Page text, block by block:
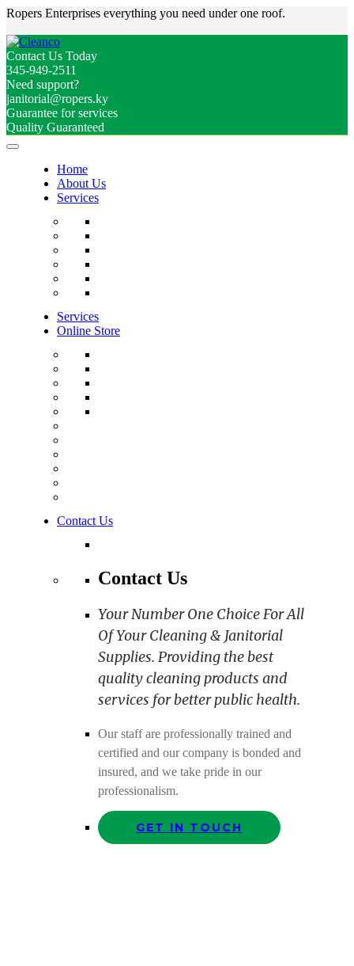
Ropers Enterprises everything you need under one roof.
Contact Us Today
345-949-2511
Need support?
janitorial@ropers.ky
Guarantee for services
Quality Guaranteed
Home
About Us
Services
Services
Online Store
Contact Us
Contact Us
Your Number One Choice For All
Of Your Cleaning & Janitorial
Supplies. Providing the best
quality cleaning products and
services for better public health.
Our staff are professionally trained and
certified and our company is bonded and
insured, and we take pride in our
professionalism.
GET IN TOUCH